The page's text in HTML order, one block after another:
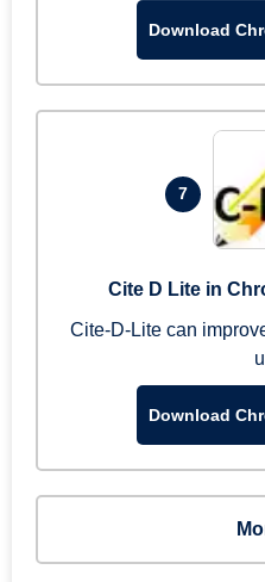
Download
7
Cite D Lite in
Cite-D-Lite can
Download